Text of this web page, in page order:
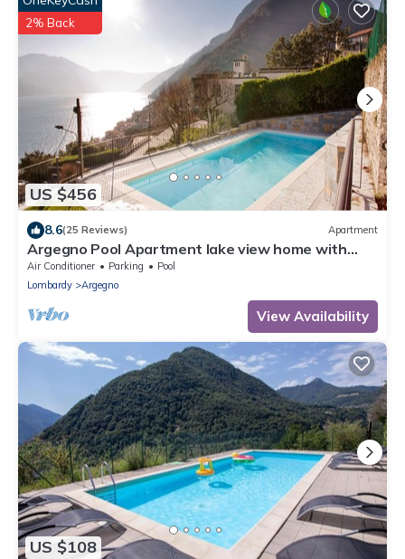
US $456
2% Back
8.6(25 Reviews) Apartment
Argegno Pool Apartment lake view home with
pool by Italian Apartments.
Air Conditioner Parking
Pool
Lombardy
Argegno
View Availability
US $108